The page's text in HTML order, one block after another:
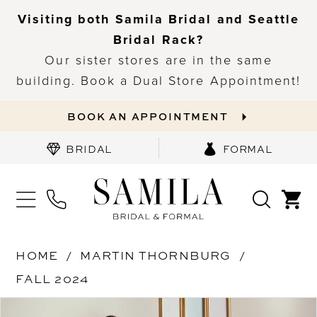
Visiting both Samila Bridal and Seattle
Bridal Rack?
Our sister stores are in the same
building. Book a Dual Store Appointment!
BOOK AN APPOINTMENT
BRIDAL FORMAL
HOME
MARTIN THORNBURG
FALL 2024